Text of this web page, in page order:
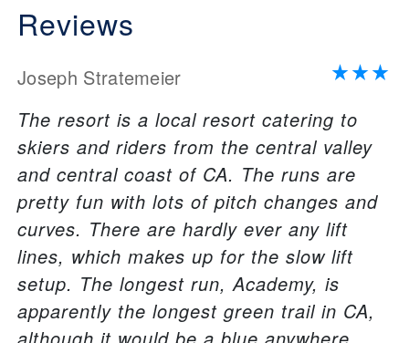
Reviews
Joseph Stratemeier
The resort is a local resort catering to
skiers and riders from the central valley
and central coast of CA. The runs are
pretty fun with lots of pitch changes and
curves. There are hardly ever any lift
lines, which makes up for the slow lift
setup. The longest run, Academy, is
apparently the longest green trail in CA,
although it would be a blue anywhere